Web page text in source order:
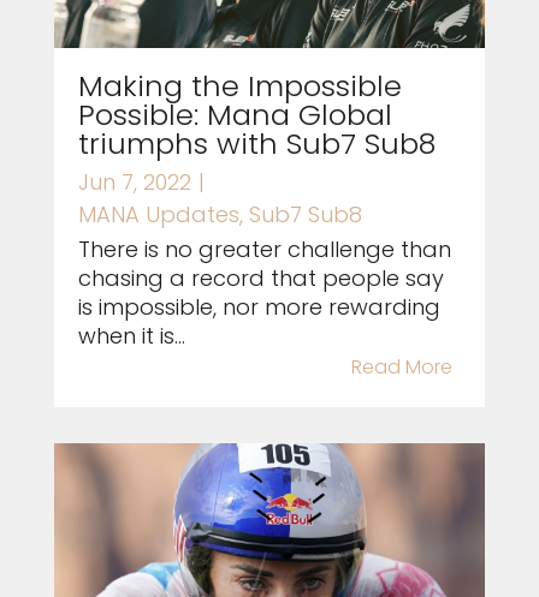
Making the Impossible
Possible: Mana Global
triumphs with Sub7 Sub8
Jun 7, 2022 |
MANA Updates, Sub7 Sub8
There is no greater challenge than
chasing a record that people say
is impossible, nor more rewarding
when it is...
Read More